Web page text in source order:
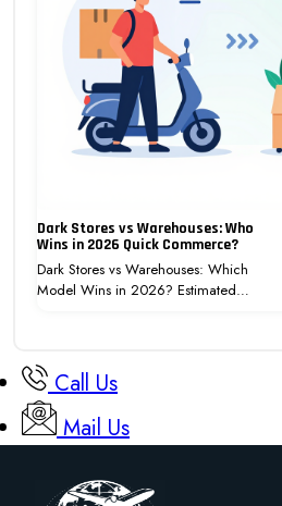
Dark Stores vs Warehouses: Who
Wins in 2026 Quick Commerce?
Dark Stores vs Warehouses: Which
Model Wins in 2026? Estimated…
Call Us
Mail Us